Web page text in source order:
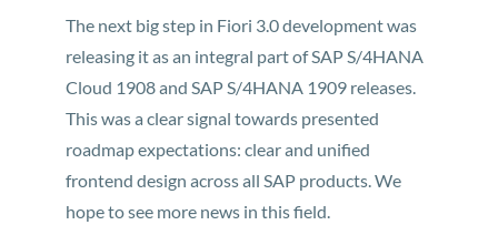
The next big step in Fiori 3.0 development was
releasing it as an integral part of SAP S/4HANA
Cloud 1908 and SAP S/4HANA 1909 releases.
This was a clear signal towards presented
roadmap expectations: clear and unified
frontend design across all SAP products. We
hope to see more news in this field.